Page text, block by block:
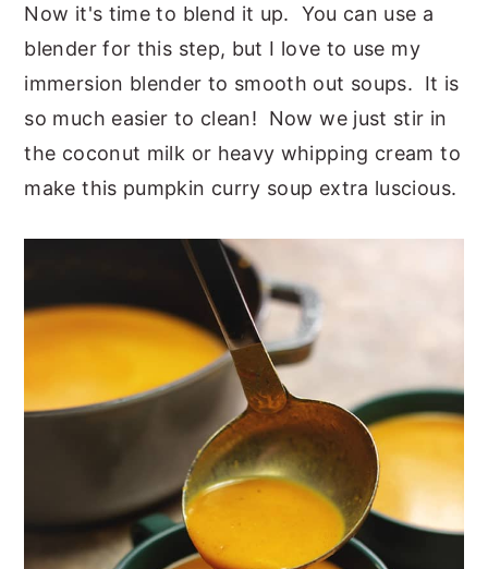
Now it's time to blend it up. You can use a
blender for this step, but I love to use my
immersion blender to smooth out soups. It is
so much easier to clean! Now we just stir in
the coconut milk or heavy whipping cream to
make this pumpkin curry soup extra luscious.